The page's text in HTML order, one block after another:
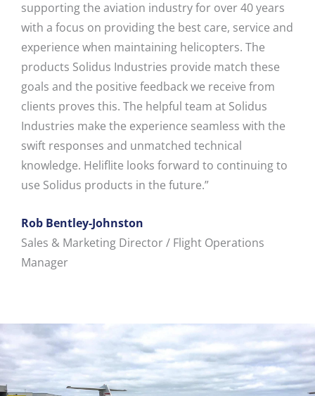
supporting the aviation industry for over 40 years
with a focus on providing the best care, service and
experience when maintaining helicopters. The
products Solidus Industries provide match these
goals and the positive feedback we receive from
clients proves this. The helpful team at Solidus
Industries make the experience seamless with the
swift responses and unmatched technical
knowledge. Heliflite looks forward to continuing to
use Solidus products in the future.”
Rob Bentley-Johnston
Sales & Marketing Director / Flight Operations
Manager